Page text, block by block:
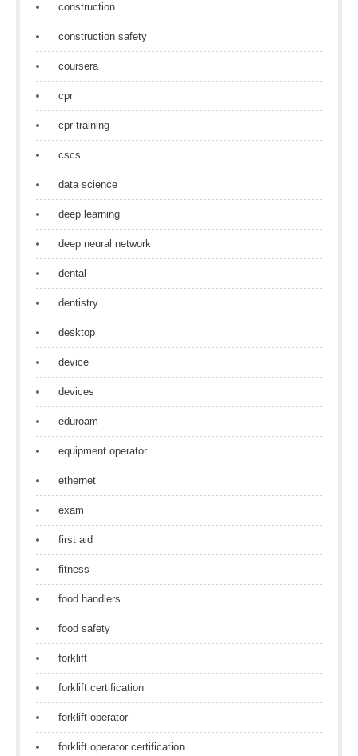
construction
construction safety
coursera
cpr
cpr training
cscs
data science
deep learning
deep neural network
dental
dentistry
desktop
device
devices
eduroam
equipment operator
ethernet
exam
first aid
fitness
food handlers
food safety
forklift
forklift certification
forklift operator
forklift operator certification